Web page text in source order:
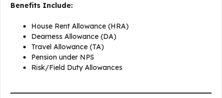
Benefits Include:
House Rent Allowance (HRA)
Dearness Allowance (DA)
Travel Allowance (TA)
Pension under NPS
Risk/Field Duty Allowances